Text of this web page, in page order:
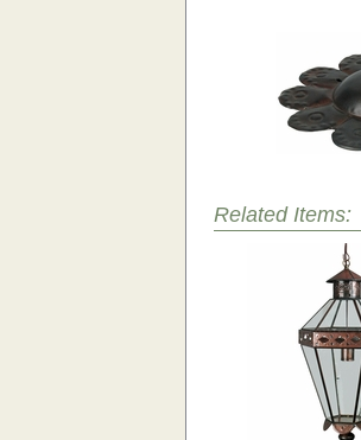
Related Items: